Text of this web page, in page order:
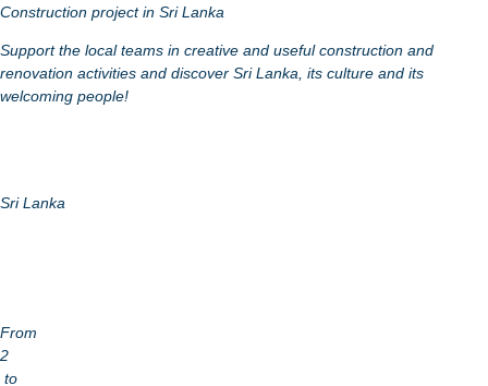
Construction project in Sri Lanka
Support the local teams in creative and useful construction and
renovation activities and discover Sri Lanka, its culture and its
welcoming people!
Sri Lanka
From
2
to